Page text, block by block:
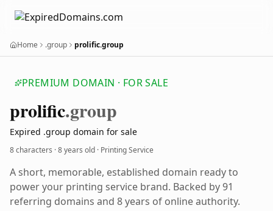
Home .group prolific.group
PREMIUM DOMAIN · FOR SALE
prolific.group
Expired .group domain for sale
8 characters ·8 years old · Printing Service
A short, memorable, established domain ready to
power your printing service brand. Backed by 91
referring domains and 8 years of online authority.